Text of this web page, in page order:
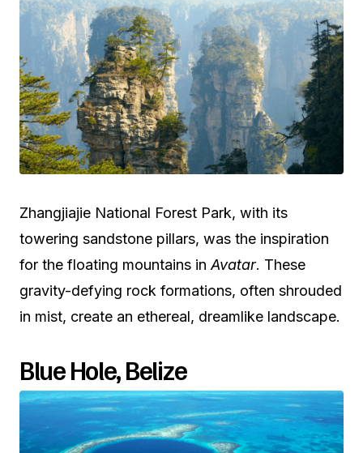
Zhangjiajie National Forest Park, with its
towering sandstone pillars, was the inspiration
for the floating mountains in Avatar. These
gravity-defying rock formations, often shrouded
in mist, create an ethereal, dreamlike landscape.
Blue Hole, Belize